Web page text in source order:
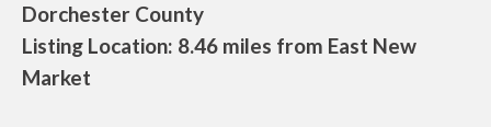
Dorchester County
Listing Location: 8.46 miles from East New
Market